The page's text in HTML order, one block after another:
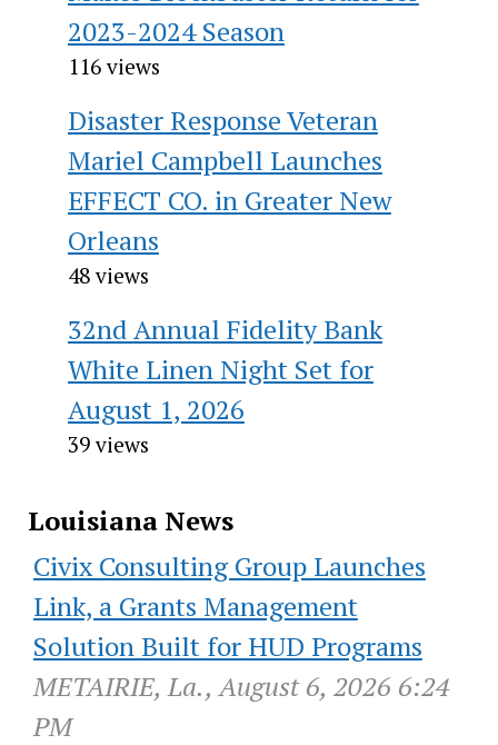
2023-2024 Season
116 views
Disaster Response Veteran
Mariel Campbell Launches
EFFECT CO. in Greater New
Orleans
48 views
32nd Annual Fidelity Bank
White Linen Night Set for
August 1, 2026
39 views
Louisiana News
Civix Consulting Group Launches
Link, a Grants Management
Solution Built for HUD Programs
METAIRIE, La., August 6, 2026 6:24
PM